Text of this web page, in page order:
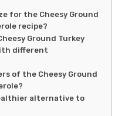
for the Cheesy Ground
recipe?
Ground Turkey
different
of the Cheesy Ground
alternative to